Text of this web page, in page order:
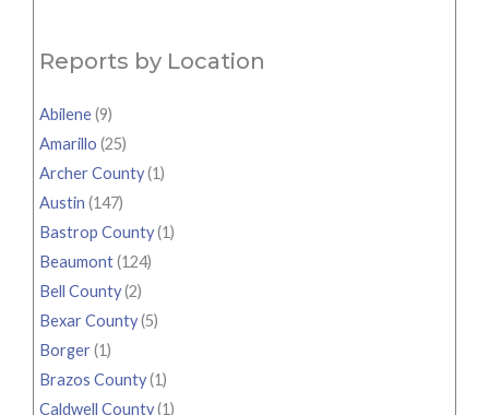
Reports by Location
Abilene(9)
Amarillo (25)
Archer County(1)
Austin (147)
Bastrop County(1)
Beaumont(124)
Bell County(2)
Bexar County(5)
Borger(1)
Brazos County(1)
Caldwell County(1)